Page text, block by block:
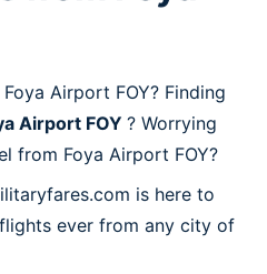
Airport FOY? Finding
Airport FOY ? Worrying
from Foya Airport FOY?
is here to
ever from any city of